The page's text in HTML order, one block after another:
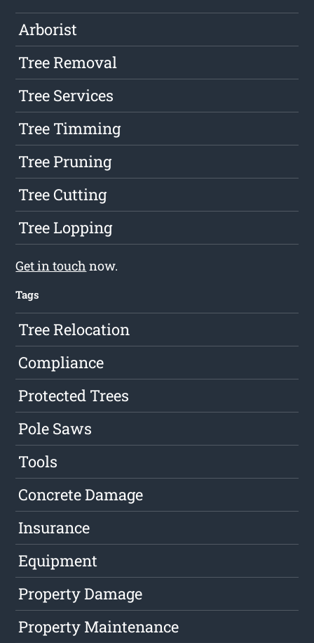
Arborist
Tree Removal
Tree Services
Tree Timming
Tree Pruning
Tree Cutting
Tree Lopping
Get in touch now.
Tags
Tree Relocation
Compliance
Protected Trees
Pole Saws
Tools
Concrete Damage
Insurance
Equipment
Property Damage
Property Maintenance